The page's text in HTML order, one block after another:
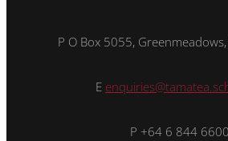
P O Box 5055,
E
P +64 6 844 6600